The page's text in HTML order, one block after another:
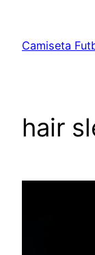
contenido
Camiseta
hair